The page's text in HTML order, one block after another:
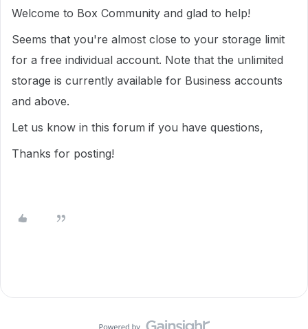
Welcome to Box Community and glad to help!
Seems that you're almost close to your storage limit
for a free individual account. Note that the unlimited
storage is currently available for Business accounts
and above.
Let us know in this forum if you have questions,
Thanks for posting!